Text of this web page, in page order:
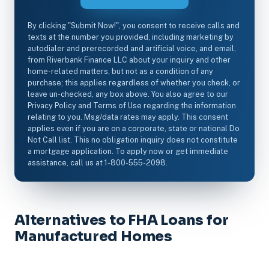
By clicking "Submit Now!", you consent to receive calls and
texts at the number you provided, including marketing by
autodialer and prerecorded and artificial voice, and email,
from Riverbank Finance LLC about your inquiry and other
home-related matters, but not as a condition of any
purchase; this applies regardless of whether you check, or
leave un-checked, any box above. You also agree to our
Privacy Policy and Terms of Use regarding the information
relating to you. Msg/data rates may apply. This consent
applies even if you are on a corporate, state or national Do
Not Call list. This no obligation inquiry does not constitute
a mortgage application. To apply now or get immediate
assistance, call us at 1-800-555-2098.
Alternatives to FHA Loans for
Manufactured Homes